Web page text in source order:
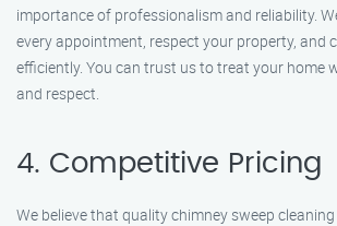
importance of professionalism and reliability.
every appointment, respect your property, and
efficiently. You can trust us to treat your home
and respect.
4. Competitive Pricing
We believe that quality chimney sweep